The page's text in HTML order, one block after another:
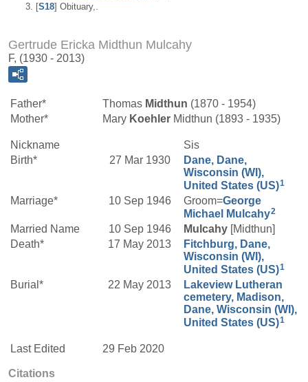
[S18] Obituary,.
Gertrude Ericka Midthun Mulcahy
F, (1930 - 2013)
Father* Thomas Midthun (1870 - 1954)
Mother*
Mary Koehler Midthun (1893 - 1935)
Nickname
Sis
Birth*
27 Mar 1930
Dane, Dane,
Wisconsin (WI),
United States (US)1
Marriage* 10 Sep 1946 Groom=George
Michael
Mulcahy2
Married Name 10 Sep 1946 Mulcahy [Midthun]
Death*
17 May 2013
Fitchburg, Dane,
Wisconsin (WI),
United States (US)1
Burial* 22 May 2013
Lakeview Lutheran
cemetery, Madison,
Dane, Wisconsin (WI),
United States (US)1
Last Edited 29 Feb 2020
Citations